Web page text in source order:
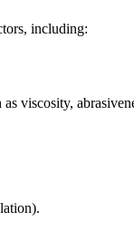
including:
viscosity,